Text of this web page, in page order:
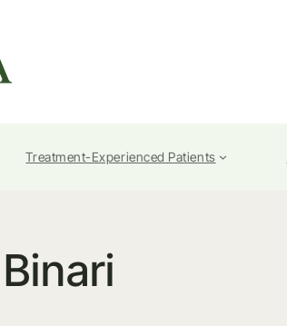
Treatment-Experienced Patients